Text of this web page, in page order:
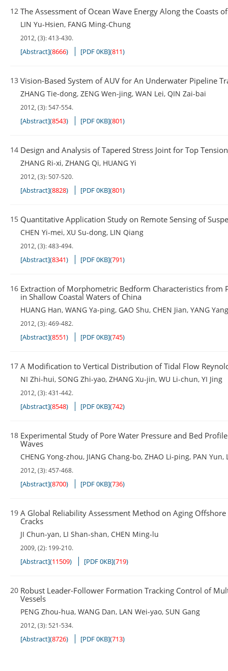
12 The Assessment of Ocean Wave Energy Along the Coasts
LIN Yu-Hsien, FANG Ming-Chung
2012, (3): 413-430.
[Abstract](8666) [PDF 0KB](811)
13 Vision-Based System of AUV for An Underwater Pipeline
ZHANG Tie-dong, ZENG Wen-jing, WAN Lei, QIN Zai-bai
2012, (3): 547-554.
[Abstract](8543) [PDF 0KB](801)
14 Design and Analysis of Tapered Stress Joint for Top
ZHANG Ri-xi, ZHANG Qi, HUANG Yi
2012, (3): 507-520.
[Abstract](8828) [PDF 0KB](801)
15 Quantitative Application Study on Remote Sensing of
CHEN Yi-mei, XU Su-dong, LIN Qiang
2012, (3): 483-494.
[Abstract](8341) [PDF 0KB](791)
16 Extraction of Morphometric Bedform Characteristics from
in Shallow Coastal Waters of China
HUANG Han, WANG Ya-ping, GAO Shu, CHEN Jian, YANG Yang
2012, (3): 469-482.
[Abstract](8551) [PDF 0KB](745)
17 A Modification to Vertical Distribution of Tidal Flow
NI Zhi-hui, SONG Zhi-yao, ZHANG Xu-jin, WU Li-chun, YI Jing
2012, (3): 431-442.
[Abstract](8548) [PDF 0KB](742)
18 Experimental Study of Pore Water Pressure and Bed
Waves
CHENG Yong-zhou, JIANG Chang-bo, ZHAO Li-ping, PAN Yun,
2012, (3): 457-468.
[Abstract](8700) [PDF 0KB](736)
19 A Global Reliability Assessment Method on Aging
Cracks
JI Chun-yan, LI Shan-shan, CHEN Ming-lu
2009, (2): 199-210.
[Abstract](11509) [PDF 0KB](719)
20 Robust Leader-Follower Formation Tracking Control of
Vessels
PENG Zhou-hua, WANG Dan, LAN Wei-yao, SUN Gang
2012, (3): 521-534.
[Abstract](8726) [PDF 0KB](713)